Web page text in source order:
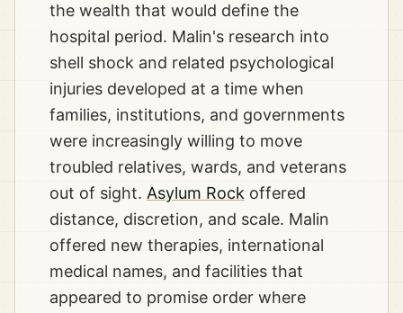
the wealth that would define the
hospital period. Malin's research into
shell shock and related psychological
injuries developed at a time when
families, institutions, and governments
were increasingly willing to move
troubled relatives, wards, and veterans
out of sight. Asylum Rock offered
distance, discretion, and scale. Malin
offered new therapies, international
medical names, and facilities that
appeared to promise order where